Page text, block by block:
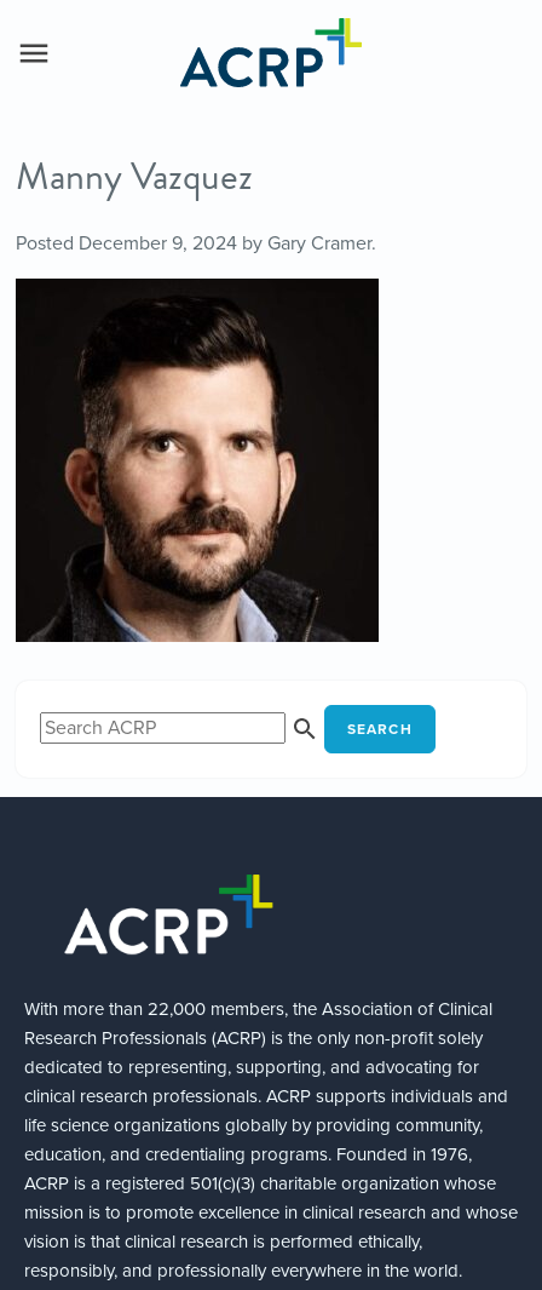
Manny Vazquez
Posted December 9, 2024by Gary Cramer.
SEARCH
With more than 22,000 members, the Association of Clinical
Research Professionals (ACRP) is the only non-profit solely
dedicated to representing, supporting, and advocating for
clinical research professionals. ACRP supports individuals and
life science organizations globally by providing community,
education, and credentialing programs. Founded in 1976,
ACRP is a registered 501(c)(3) charitable organization whose
mission is to promote excellence in clinical research and whose
vision is that clinical research is performed ethically,
responsibly, and professionally everywhere in the world.